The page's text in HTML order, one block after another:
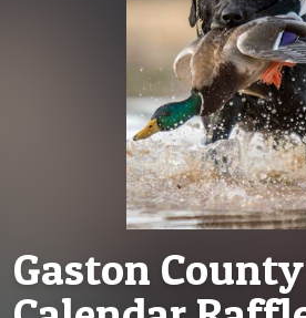
Gaston County